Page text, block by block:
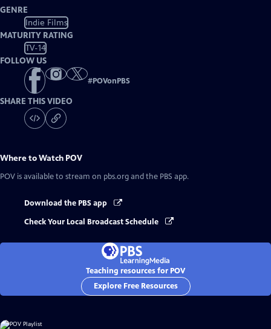
GENRE
Indie Films
MATURITY RATING
TV-14
FOLLOW US
#POVonPBS
SHARE THIS VIDEO
Where to Watch POV
POV is available to stream on pbs.org and the PBS app.
Download the PBS app
Check Your Local Broadcast Schedule
Teaching resources for POV
Explore Free Resources